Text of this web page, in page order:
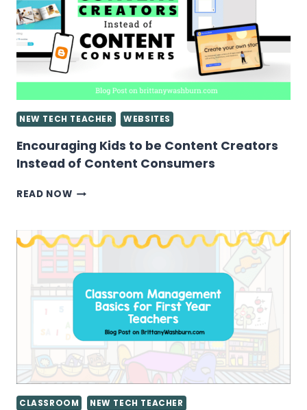
NEW TECH TEACHER WEBSITES
Encouraging Kids to be Content Creators
Instead of Content Consumers
READ NOWENCOURAGING
BE
CONTENT
CREATORS
INSTEAD
OF
CONTENT
CONSUMERS
CLASSROOM NEW TECH TEACHER